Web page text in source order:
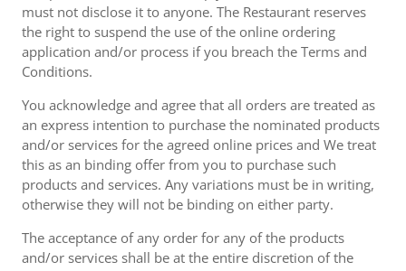
must not disclose it to anyone. The Restaurant reserves
the right to suspend the use of the online ordering
application and/or process if you breach the Terms and
Conditions.
You acknowledge and agree that all orders are treated as
an express intention to purchase the nominated products
and/or services for the agreed online prices and We treat
this as an binding offer from you to purchase such
products and services. Any variations must be in writing,
otherwise they will not be binding on either party.
The acceptance of any order for any of the products
and/or services shall be at the entire discretion of the